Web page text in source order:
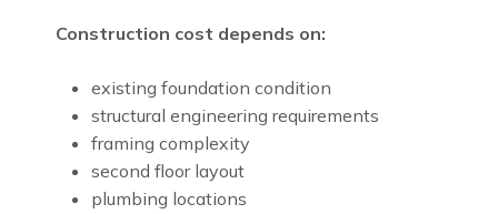
Construction cost depends on:
existing foundation condition
structural engineering requirements
framing complexity
second floor layout
plumbing locations